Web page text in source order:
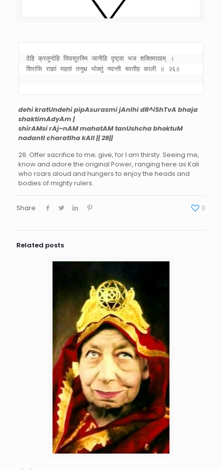
देहि क्रतून्देहि पिपासुरस्मि जानीहि दृष्ट्वा भज शक्तिमाद्याम् ।
शिरांसि राज्ञां महतां तनूश्च भोक्तुं नदन्ती चरतीह काली ॥ २६॥
dehi kratUndehi pipAsurasmi jAnIhi dR^iShTvA bhaja
shaktimAdyAm |
shirAMsi rAj~nAM mahatAM tanUshcha bhoktuM
nadantI charatIha kAlI || 26||
26. Offer sacrifice to me; give, for I am thirsty. Seeing me,
know and adore the original Power, ranging here as Kali
who roars aloud and hungers to enjoy the heads and
bodies of mighty rulers.
Share 0
Related posts